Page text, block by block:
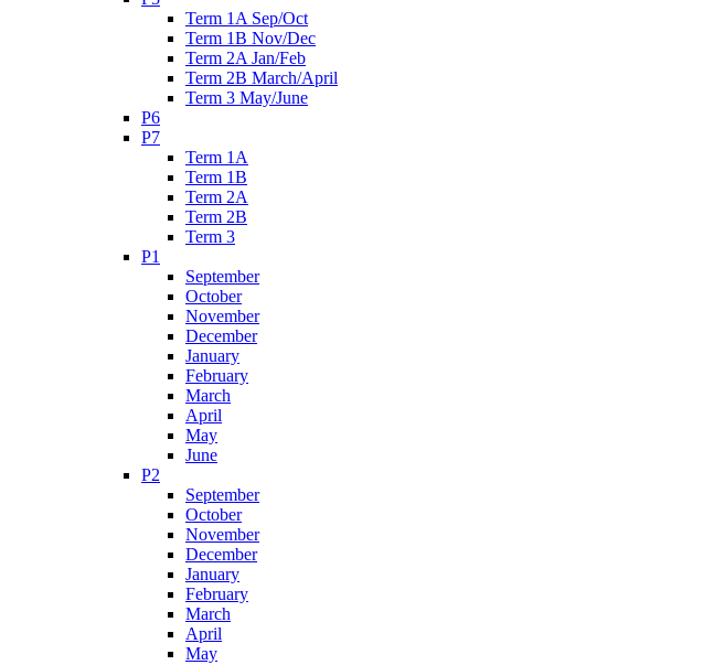
Term 1A Sep/Oct
Term 1B Nov/Dec
Term 2A Jan/Feb
Term 2B March/April
Term 3 May/June
P6
P7
Term 1A
Term 1B
Term 2A
Term 2B
Term 3
P1
September
October
November
December
January
February
March
April
May
June
P2
September
October
November
December
January
February
March
April
May